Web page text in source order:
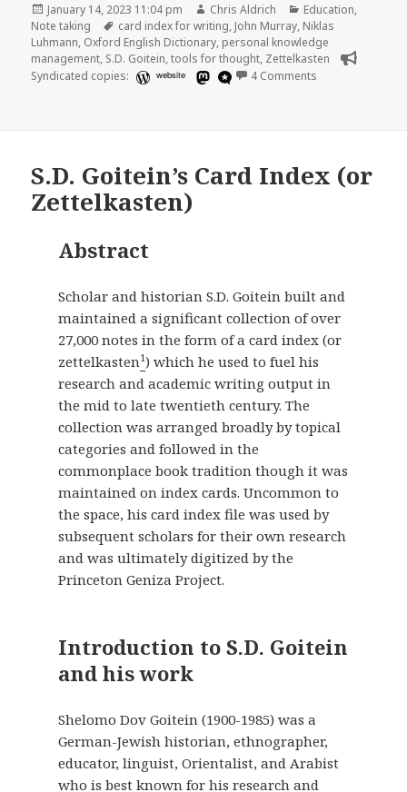
Posted
on
January 14, 2023 11:04 pm Author
Chris Aldrich Categories
Education,
Note taking
Tags
card index for writing, John Murray, Niklas
Luhmann, Oxford English Dictionary, personal knowledge
management, S.D. Goitein,tools for thought, Zettelkasten
Syndicated copies:
website 4 Comments
S.D. Goitein’s Card Index (or
Zettelkasten)
Abstract
Scholar and historian S.D. Goitein built and
maintained a significant collection of over
27,000 notes in the form of a card index (or
zettelkasten1) which he used to fuel his
research and academic writing output in
the mid to late twentieth century. The
collection was arranged broadly by topical
categories and followed in the
commonplace book tradition though it was
maintained on index cards. Uncommon to
the space, his card index file was used by
subsequent scholars for their own research
and was ultimately digitized by the
Princeton Geniza Project.
Introduction to S.D. Goitein
and his work
Shelomo Dov Goitein (1900-1985) was a
German-Jewish historian, ethnographer,
educator, linguist, Orientalist, and Arabist
who is best known for his research and